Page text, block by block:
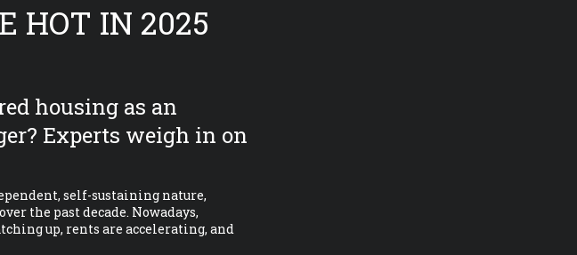
HOT IN 2025
housing as an
Experts weigh in on
self-sustaining nature,
the past decade. Nowadays,
up, rents are accelerating, and